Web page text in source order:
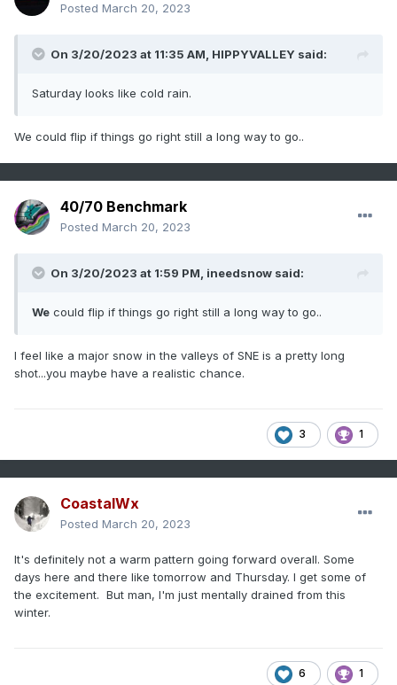
Posted March 20, 2023
On 3/20/2023 at 11:35 AM, HIPPYVALLEY said:
Saturday looks like cold rain.
We could flip if things go right still a long way to go..
40/70 Benchmark
Posted March 20, 2023
On 3/20/2023 at 1:59 PM, ineedsnow said:
We could flip if things go right still a long way to go..
I feel like a major snow in the valleys of SNE is a pretty long
shot...you maybe have a realistic chance.
3 1
CoastalWx
Posted March 20, 2023
It's definitely not a warm pattern going forward overall. Some
days here and there like tomorrow and Thursday. I get some of
the excitement. But man, I'm just mentally drained from this
winter.
6 1